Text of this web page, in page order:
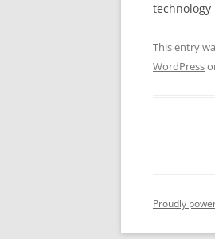
technology
This entry
WordPress
Proudly